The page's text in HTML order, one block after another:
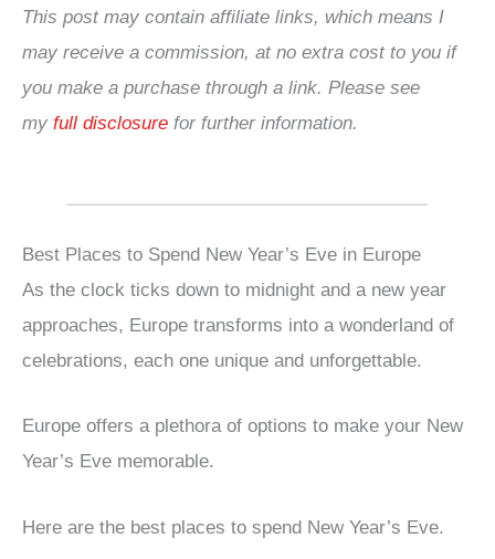
This post may contain affiliate links, which means I
may receive a commission, at no extra cost to you if
you make a purchase through a link. Please see
my full disclosure for further information.
Best Places to Spend New Year’s Eve in Europe
As the clock ticks down to midnight and a new year
approaches, Europe transforms into a wonderland of
celebrations, each one unique and unforgettable.
Europe offers a plethora of options to make your New
Year’s Eve memorable.
Here are the best places to spend New Year’s Eve.